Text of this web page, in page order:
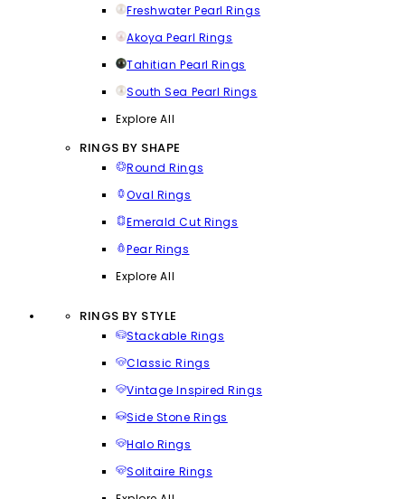
Freshwater Pearl Rings
Akoya Pearl Rings
Tahitian Pearl Rings
South Sea Pearl Rings
Explore All
RINGS BY SHAPE
Round Rings
Oval Rings
Emerald Cut Rings
Pear Rings
Explore All
RINGS BY STYLE
Stackable Rings
Classic Rings
Vintage Inspired Rings
Side Stone Rings
Halo Rings
Solitaire Rings